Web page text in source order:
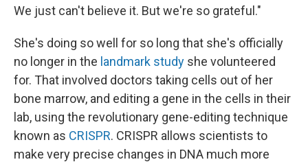
We just can't believe it. But we're so grateful."
She's doing so well for so long that she's officially
no longer in the landmark study she volunteered
for. That involved doctors taking cells out of her
bone marrow, and editing a gene in the cells in their
lab, using the revolutionary gene-editing technique
known as CRISPR. CRISPR allows scientists to
make very precise changes in DNA much more